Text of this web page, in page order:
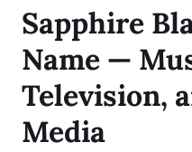
Sapphire
Name —
Television,
Media